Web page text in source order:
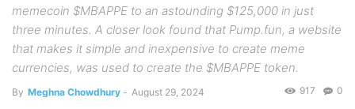
memecoin $MBAPPE to an astounding $125,000 in just
three minutes. A closer look found that Pump.fun, a website
that makes it simple and inexpensive to create meme
currencies, was used to create the $MBAPPE token.
By Meghna Chowdhury - August 29, 2024 0
917